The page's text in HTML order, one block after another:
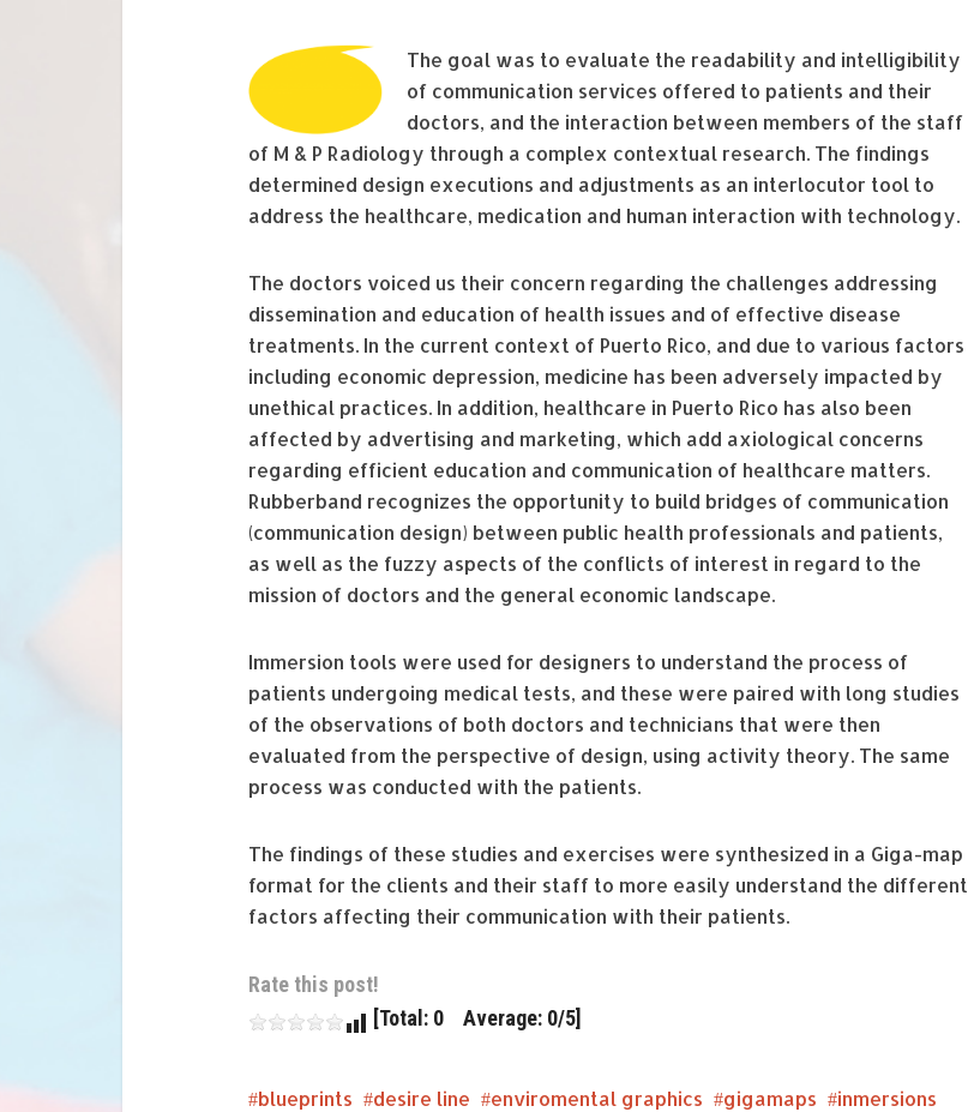
The goal was to evaluate the readability and intelligibility
of communication services offered to patients and their
doctors, and the interaction between members of the staff
of M & P Radiology through a complex contextual research. The findings
determined design executions and adjustments as an interlocutor tool to
address the healthcare, medication and human interaction with technology.
The doctors voiced us their concern regarding the challenges addressing
dissemination and education of health issues and of effective disease
treatments. In the current context of Puerto Rico, and due to various factors
including economic depression, medicine has been adversely impacted by
unethical practices. In addition, healthcare in Puerto Rico has also been
affected by advertising and marketing, which add axiological concerns
regarding efficient education and communication of healthcare matters.
Rubberband recognizes the opportunity to build bridges of communication
(communication design) between public health professionals and patients,
as well as the fuzzy aspects of the conflicts of interest in regard to the
mission of doctors and the general economic landscape.
Immersion tools were used for designers to understand the process of
patients undergoing medical tests, and these were paired with long studies
of the observations of both doctors and technicians that were then
evaluated from the perspective of design, using activity theory. The same
process was conducted with the patients.
The findings of these studies and exercises were synthesized in a Giga-map
format for the clients and their staff to more easily understand the different
factors affecting their communication with their patients.
Rate this post!
[Total: 0 Average: 0/5]
blueprints desire line enviromental graphics gigamaps
inmersions